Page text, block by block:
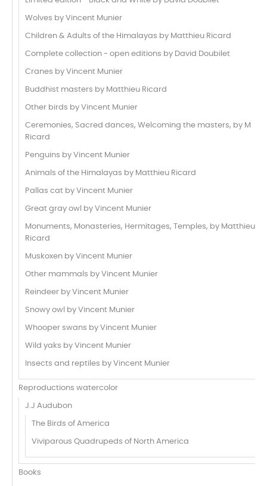
Wolves by Vincent Munier
Children & Adults of the Himalayas by Matthieu Ricard
Complete collection - open editions by David Doubilet
Cranes by Vincent Munier
Buddhist masters by Matthieu Ricard
Other birds by Vincent Munier
Ceremonies, Sacred dances, Welcoming the masters, by M
Ricard
Penguins by Vincent Munier
Animals of the Himalayas by Matthieu Ricard
Pallas cat by Vincent Munier
Great gray owl by Vincent Munier
Monuments, Monasteries, Hermitages, Temples, by Matthieu
Ricard
Muskoxen by Vincent Munier
Other mammals by Vincent Munier
Reindeer by Vincent Munier
Snowy owl by Vincent Munier
Whooper swans by Vincent Munier
Wild yaks by Vincent Munier
Insects and reptiles by Vincent Munier
Reproductions watercolor
J.J Audubon
The Birds of America
Viviparous Quadrupeds of North America
Books